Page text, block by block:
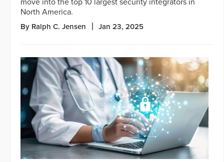
move into the top 10 largest security integrators in
North America.
By Ralph C. Jensen Jan 23, 2025